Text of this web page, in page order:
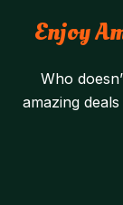
Enjoy
Who
amazing